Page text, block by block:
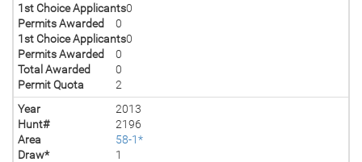
1st Choice Applicants0
Permits Awarded
0
1st Choice Applicants0
Permits Awarded
0
Total Awarded
0
Permit Quota
2
Year
2013
Hunt#
2196
Area
58-1*
Draw*
1